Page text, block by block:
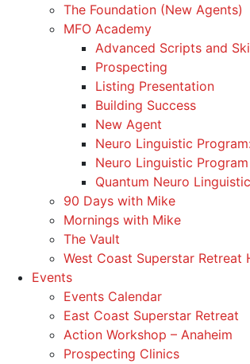
The Foundation (New Agents)
MFO Academy
Advanced Scripts and
Prospecting
Listing Presentation
Building Success
New Agent
Neuro Linguistic
Neuro Linguistic
Quantum Neuro
90 Days with Mike
Mornings with Mike
The Vault
West Coast Superstar Retreat
Events
Events Calendar
East Coast Superstar Retreat
Action Workshop – Anaheim
Prospecting Clinics